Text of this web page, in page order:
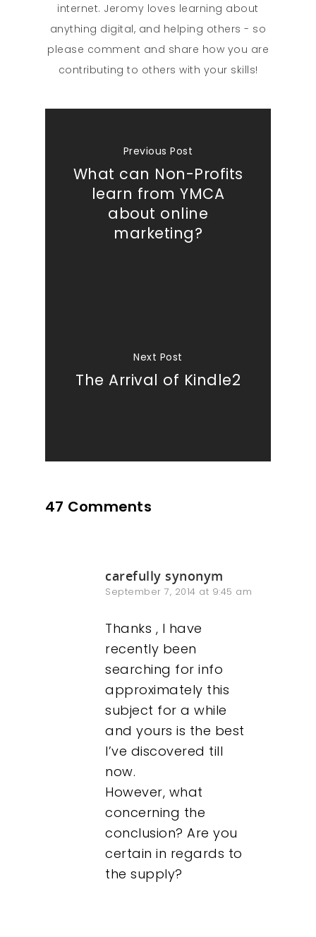
internet. Jeromy loves learning about
anything digital, and helping others - so
please comment and share how you are
contributing to others with your skills!
Previous Post
What can Non-Profits
learn from YMCA
about online
marketing?
Next Post
The Arrival of Kindle2
47 Comments
carefully synonym
September 7, 2014 at 9:45 am
Thanks , I have
recently been
searching for info
approximately this
subject for a while
and yours is the best
I’ve discovered till
now.
However, what
concerning the
conclusion? Are you
certain in regards to
the supply?